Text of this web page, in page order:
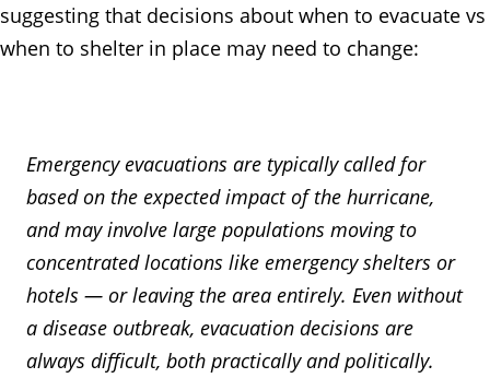
suggesting that decisions about when to evacuate vs
when to shelter in place may need to change:
Emergency evacuations are typically called for
based on the expected impact of the hurricane,
and may involve large populations moving to
concentrated locations like emergency shelters or
hotels — or leaving the area entirely. Even without
a disease outbreak, evacuation decisions are
always difficult, both practically and politically.